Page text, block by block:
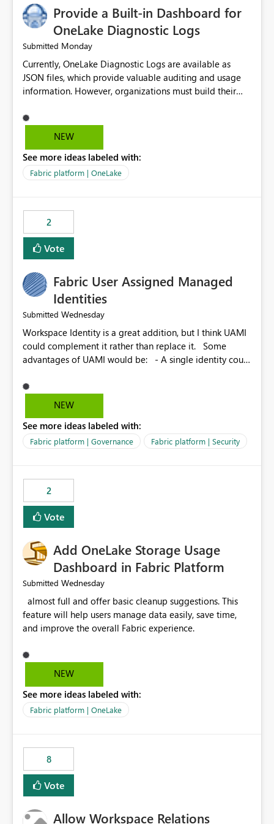
Provide a Built-in Dashboard for
OneLake Diagnostic Logs
Submitted Monday
Currently, OneLake Diagnostic Logs are available as
JSON files, which provide valuable auditing and usage
information. However, organizations must build their
before they can analyze the data effectively. It would be
extremely useful if Microsoft provided out-of-the-box
OneLake Diagnostic Logs. Examples include: ・ User
activity trends ・ Most accessed items ・ Access
visibility A built-in monitoring experience or a standard
Power BI report template would significantly reduce
implementation effort and help customers gain value
from OneLake diagnostics faster.
NEW
See more ideas labeled with:
Fabric platform | OneLake
2
Vote
Fabric User Assigned Managed
Identities
Submitted Wednesday
Workspace Identity is a great addition, but I think UAMI
could complement it rather than replace it. Some
advantages of UAMI would be: - A single identity could
could be scoped more narrowly than a workspace, for
example to a specific item or even a single folder within
scope could be either broader or narrower than a
Workspace Identity. - Similar to how SPN provides
provide the same flexibility as an SPN, just without the
credentials.
NEW
See more ideas labeled with:
Fabric platform | Governance Fabric platform | Security
2
Vote
Add OneLake Storage Usage
Dashboard in Fabric Platform
Submitted Wednesday
feature will help users manage data easily, save time,
NEW
See more ideas labeled with:
Fabric platform | OneLake
8
Vote
Allow Workspace Relations